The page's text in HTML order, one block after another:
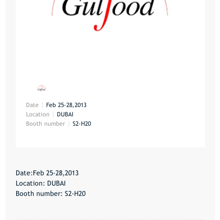
Date
Feb 25-28,2013
Location
DUBAI
Booth number
S2-H20
Date:Feb 25-28,2013
Location: DUBAI
Booth number: S2-H20